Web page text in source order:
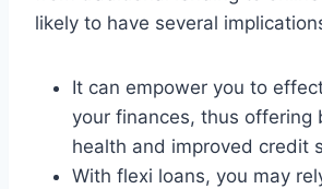
likely to have several
It can empower you to
your finances, thus offering
health and improved credit
With flexi loans, you may